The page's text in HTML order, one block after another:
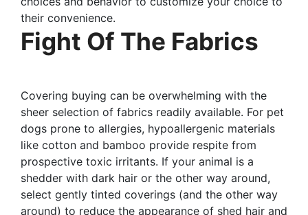
their convenience.
Fight Of The Fabrics
Covering buying can be overwhelming with the
sheer selection of fabrics readily available. For pet
dogs prone to allergies, hypoallergenic materials
like cotton and bamboo provide respite from
prospective toxic irritants. If your animal is a
shedder with dark hair or the other way around,
select gently tinted coverings (and the other way
around) to reduce the appearance of shed hair and